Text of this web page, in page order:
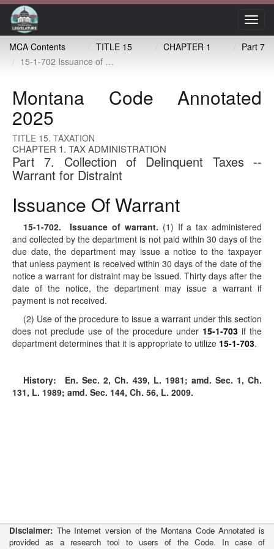
MCA Contents
TITLE 15 CHAPTER 1
Part 7
15-1-702 Issuance of warrant
Montana Code Annotated
2025
TITLE 15. TAXATION
CHAPTER 1. TAX ADMINISTRATION
Part 7. Collection of Delinquent Taxes --
Warrant for Distraint
Issuance Of Warrant
15-1-702. Issuance of warrant. (1) If a tax administered
and collected by the department is not paid within 30 days of the
due date, the department may issue a notice to the taxpayer
that unless payment is received within 30 days of the date of the
notice a warrant for distraint may be issued. Thirty days after the
date of the notice, the department may issue a warrant if
payment is not received.
(2) Use of the procedure to issue a warrant under this section
does not preclude use of the procedure under 15-1-703 if the
department determines that it is appropriate to utilize 15-1-703.
History: En. Sec. 2, Ch. 439, L. 1981; amd. Sec. 1, Ch.
131, L. 1989; amd. Sec. 144, Ch. 56, L. 2009.
Disclaimer: The Internet version of the Montana Code Annotated is
provided as a research tool to users of the Code. In case of